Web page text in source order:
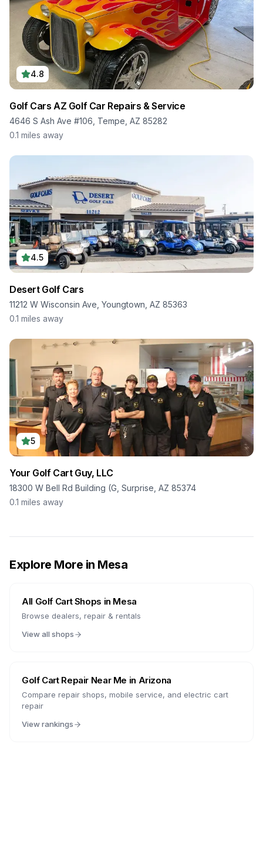
4.8
Golf Cars AZ Golf Car Repairs & Service
4646 S Ash Ave #106, Tempe, AZ 85282
0.1 miles away
4.5
Desert Golf Cars
11212 W Wisconsin Ave, Youngtown, AZ 85363
0.1 miles away
5
Your Golf Cart Guy, LLC
18300 W Bell Rd Building (G, Surprise, AZ 85374
0.1 miles away
Explore More in Mesa
All Golf Cart Shops in Mesa
Browse dealers, repair & rentals
View all shops
Golf Cart Repair Near Me in Arizona
Compare repair shops, mobile service, and electric cart
repair
View rankings